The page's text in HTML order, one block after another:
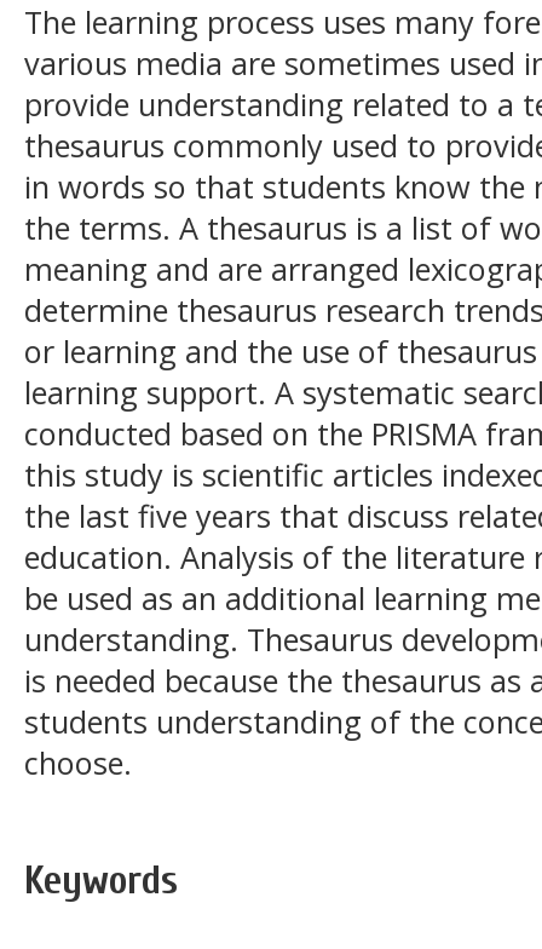
The learning process uses many
various media are sometimes used
provide understanding related to a
thesaurus commonly used to
in words so that students know the
the terms. A thesaurus is a list of
meaning and are arranged
determine thesaurus research
or learning and the use of
learning support. A systematic
conducted based on the PRISMA
this study is scientific articles
the last five years that discuss
education. Analysis of the literature
be used as an additional learning
understanding. Thesaurus
is needed because the thesaurus
students understanding of the
choose.
Keywords